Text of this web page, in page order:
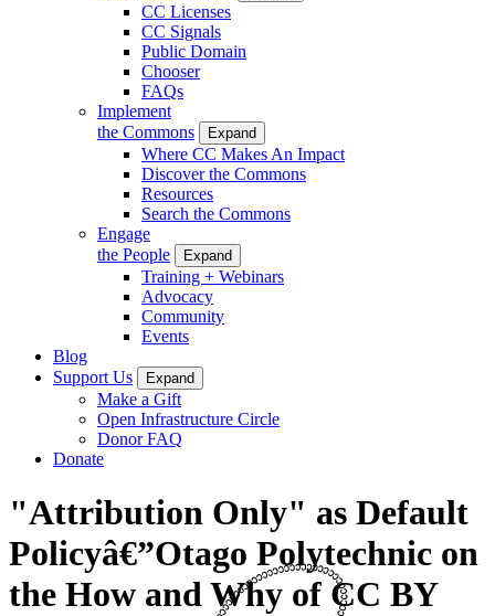
CC Licenses
CC Signals
Public Domain
Chooser
FAQs
Implement
the Commons
Expand
Where CC Makes An Impact
Discover the Commons
Resources
Search the Commons
Engage
the People
Expand
Training + Webinars
Advocacy
Community
Events
Blog
Support Us
Expand
Make a Gift
Open Infrastructure Circle
Donor FAQ
Donate
"Attribution Only" as Default
Policyâ€”Otago Polytechnic on
the How and Why of CC BY